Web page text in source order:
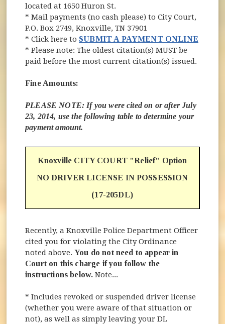
located at 1650 Huron St.
* Mail payments (no cash please) to City Court,
P.O. Box 2749, Knoxville, TN 37901
* Click here to SUBMIT A PAYMENT ONLINE
* Please note: The oldest citation(s) MUST be
paid before the most current citation(s) issued.
Fine Amounts:
PLEASE NOTE: If you were cited on or after July
23, 2014, use the following table to determine your
payment amount.
Knoxville CITY COURT "Relief" Option
NO DRIVER LICENSE IN POSSESSION
(17-205DL)
Recently, a Knoxville Police Department Officer
cited you for violating the City Ordinance
noted above.You do not need to appear in
Court on this charge if you follow the
instructions below.Note...
* Includes revoked or suspended driver license
(whether you were aware of that situation or
not), as well as simply leaving your DL